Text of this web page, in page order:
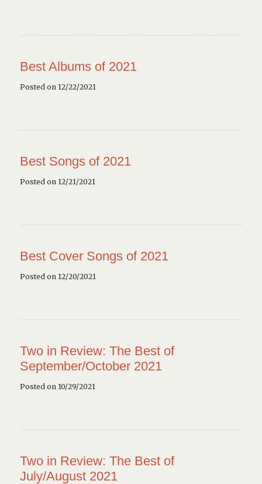
Best Albums of 2021
Posted on 12/22/2021
Best Songs of 2021
Posted on 12/21/2021
Best Cover Songs of 2021
Posted on 12/20/2021
Two in Review: The Best of
September/October 2021
Posted on 10/29/2021
Two in Review: The Best of
July/August 2021